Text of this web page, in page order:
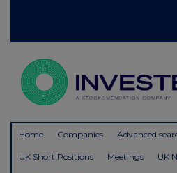
Home Companies Advanced
UK Short Positions Meetings UK